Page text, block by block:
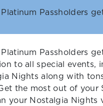
Passholders
Passholders
to all special events,
Nights along with
the most out of your
your Nostalgia Nights